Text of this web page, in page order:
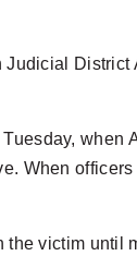
When
victim until